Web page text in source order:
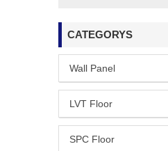
CATEGORYS
Wall Panel
LVT Floor
SPC Floor